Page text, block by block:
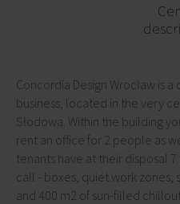
Concordia Design Wrocław is
business, located in the very
Słodowa. Within the building
rent an office for 2 people as
tenants have at their disposal
call - boxes, quiet work zones,
and 400 m2 of sun-filled